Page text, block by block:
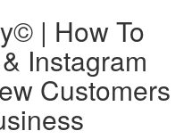
| How To
Instagram
Customers